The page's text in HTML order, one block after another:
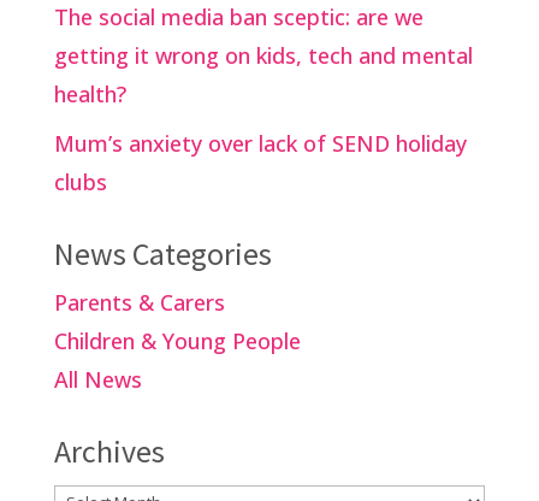
The social media ban sceptic: are we
getting it wrong on kids, tech and mental
health?
Mum’s anxiety over lack of SEND holiday
clubs
News Categories
Parents & Carers
Children & Young People
All News
Archives